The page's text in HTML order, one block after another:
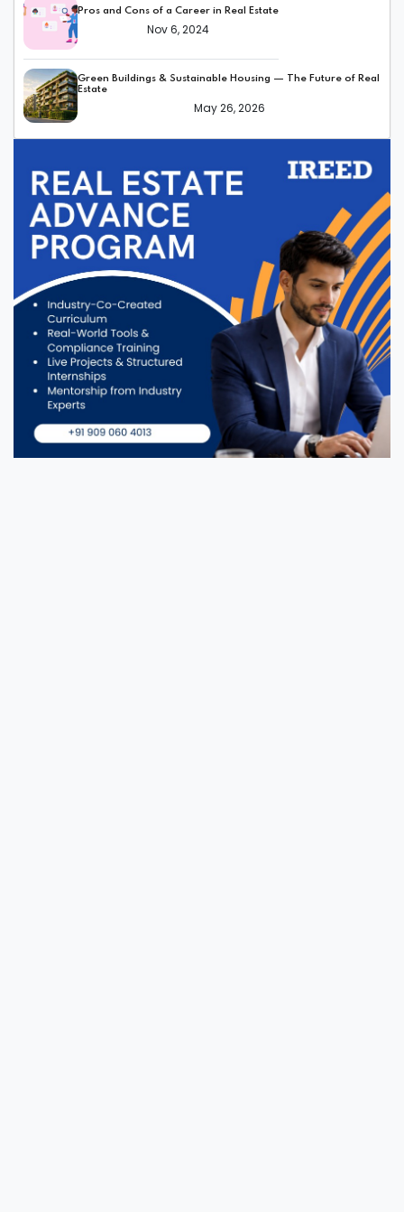
Pros and Cons of a Career in Real Estate
Nov 6, 2024
Green Buildings & Sustainable Housing — The Future of Real
Estate
May 26, 2026